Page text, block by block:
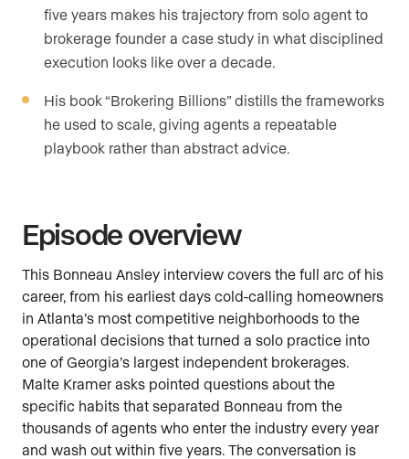
five years makes his trajectory from solo agent to
brokerage founder a case study in what disciplined
execution looks like over a decade.
His book “Brokering Billions” distills the frameworks
he used to scale, giving agents a repeatable
playbook rather than abstract advice.
Episode overview
This Bonneau Ansley interview covers the full arc of his
career, from his earliest days cold-calling homeowners
in Atlanta’s most competitive neighborhoods to the
operational decisions that turned a solo practice into
one of Georgia’s largest independent brokerages.
Malte Kramer asks pointed questions about the
specific habits that separated Bonneau from the
thousands of agents who enter the industry every year
and wash out within five years. The conversation is